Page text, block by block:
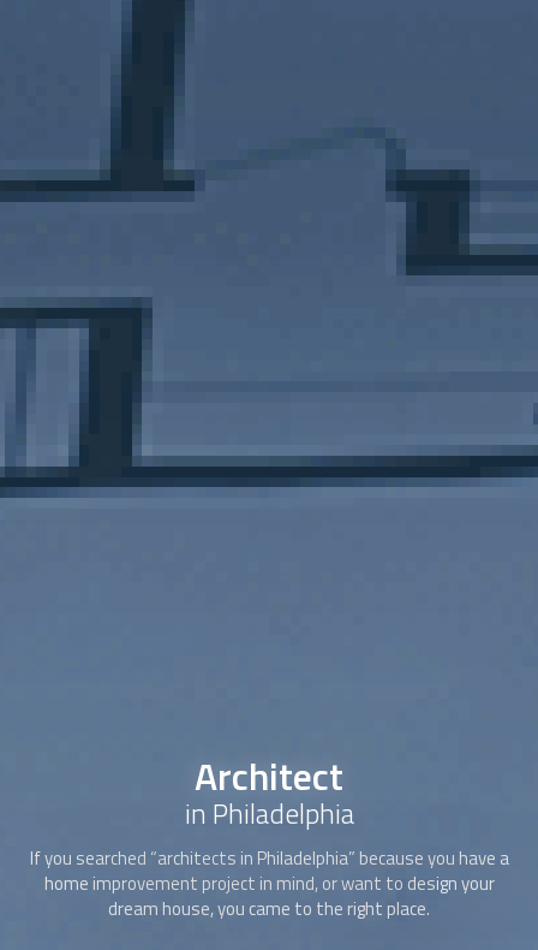
Architect
in Philadelphia
If you searched “architects in Philadelphia” because you have a
home improvement project in mind, or want to design your
dream house, you came to the right place.